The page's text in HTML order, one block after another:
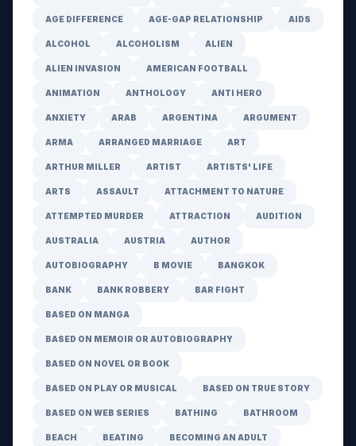
AGE DIFFERENCE AGE-GAP RELATIONSHIP AIDS
ALCOHOL ALCOHOLISM ALIEN
ALIEN INVASION AMERICAN FOOTBALL
ANIMATION ANTHOLOGY ANTI HERO
ANXIETY ARAB ARGENTINA ARGUMENT
ARMA ARRANGED MARRIAGE ART
ARTHUR MILLER ARTIST ARTISTS' LIFE
ARTS ASSAULT ATTACHMENT TO NATURE
ATTEMPTED MURDER ATTRACTION AUDITION
AUSTRALIA AUSTRIA AUTHOR
AUTOBIOGRAPHY B MOVIE BANGKOK
BANK BANK ROBBERY BAR FIGHT
BASED ON MANGA
BASED ON MEMOIR OR AUTOBIOGRAPHY
BASED ON NOVEL OR BOOK
BASED ON PLAY OR MUSICAL BASED ON TRUE STORY
BASED ON WEB SERIES BATHING BATHROOM
BEACH BEATING BECOMING AN ADULT